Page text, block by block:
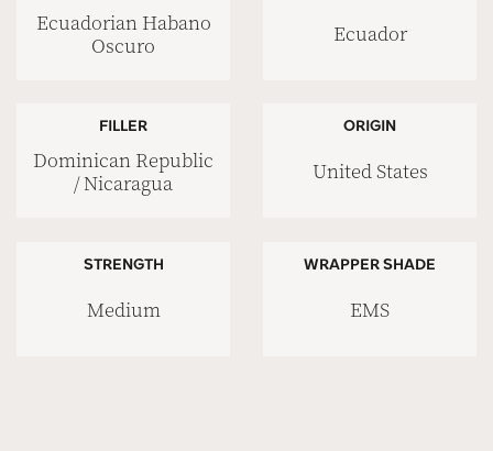
Ecuadorian Habano
Oscuro
Ecuador
FILLER
Dominican Republic
/ Nicaragua
ORIGIN
United States
STRENGTH
Medium
WRAPPER SHADE
EMS